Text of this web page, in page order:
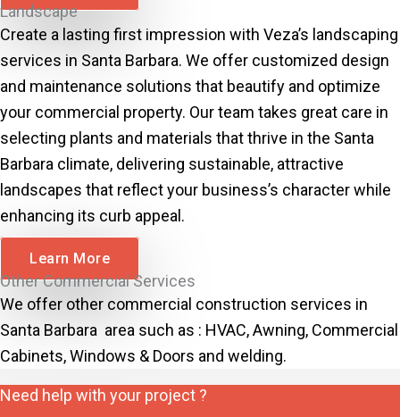
Landscape
Create a lasting first impression with Veza’s landscaping
services in Santa Barbara. We offer customized design
and maintenance solutions that beautify and optimize
your commercial property. Our team takes great care in
selecting plants and materials that thrive in the Santa
Barbara climate, delivering sustainable, attractive
landscapes that reflect your business’s character while
enhancing its curb appeal.
Learn More
Other Commercial Services
We offer other commercial construction services in
Santa Barbara area such as : HVAC, Awning, Commercial
Cabinets, Windows & Doors and welding.
Need help with your project ?